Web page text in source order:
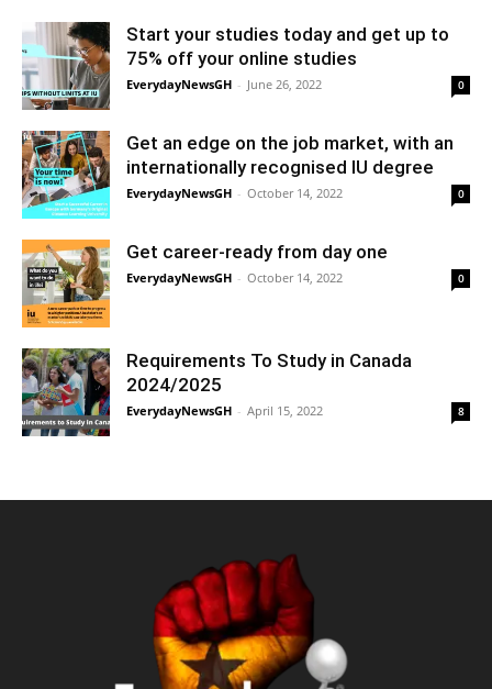
Start your studies today and get up to
75% off your online studies
EverydayNewsGH - June 26, 2022 0
Get an edge on the job market, with an
internationally recognised IU degree
EverydayNewsGH - October 14, 2022 0
Get career-ready from day one
EverydayNewsGH - October 14, 2022 0
Requirements To Study in Canada
2024/2025
EverydayNewsGH - April 15, 2022 8